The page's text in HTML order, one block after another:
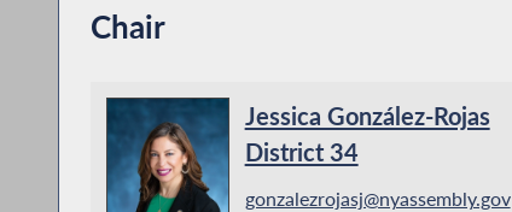
Chair
Jessica González-Rojas
District 34
gonzalezrojasj@nyassembly.gov